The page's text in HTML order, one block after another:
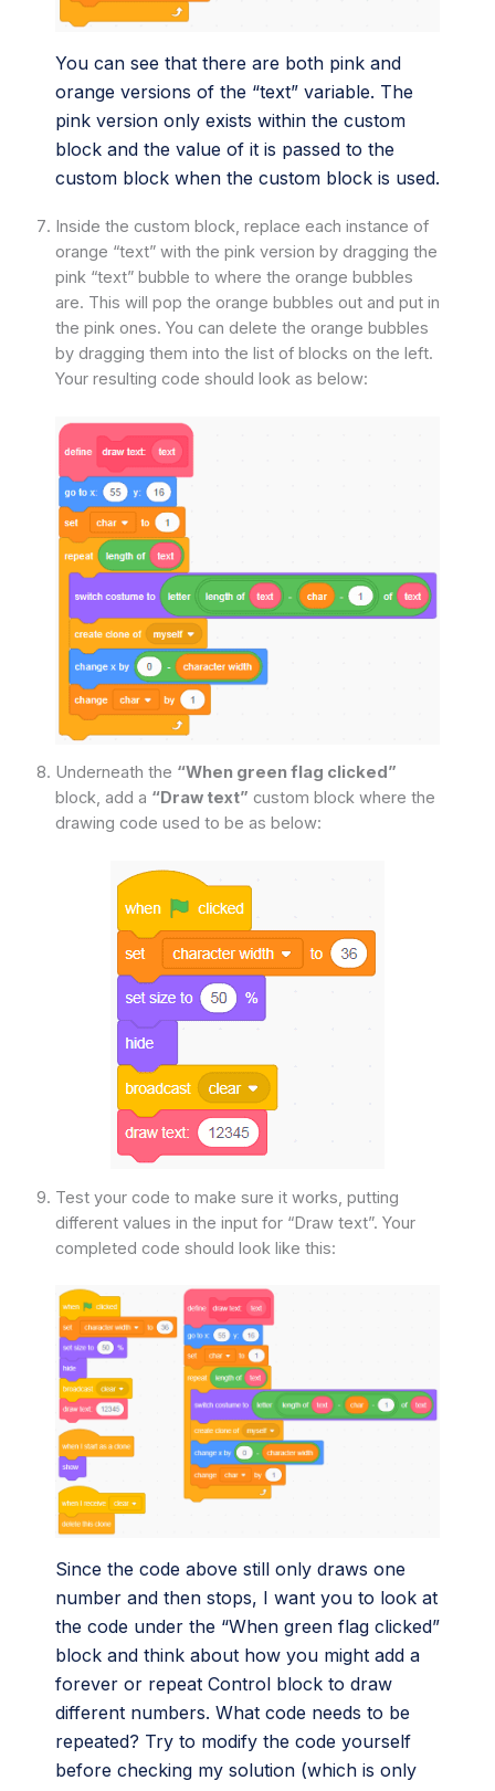
You can see that there are both pink and
orange versions of the “text” variable. The
pink version only exists within the custom
block and the value of it is passed to the
custom block when the custom block is used.
Inside the custom block, replace each instance of
orange “text” with the pink version by dragging the
pink “text” bubble to where the orange bubbles
are. This will pop the orange bubbles out and put in
the pink ones. You can delete the orange bubbles
by dragging them into the list of blocks on the left.
Your resulting code should look as below:
Underneath the “When green flag clicked”
block, add a “Draw text” custom block where the
drawing code used to be as below:
Test your code to make sure it works, putting
different values in the input for “Draw text”. Your
completed code should look like this:
Since the code above still only draws one
number and then stops, I want you to look at
the code under the “When green flag clicked”
block and think about how you might add a
forever or repeat Control block to draw
different numbers. What code needs to be
repeated? Try to modify the code yourself
before checking my solution (which is only